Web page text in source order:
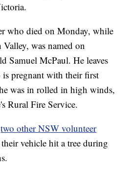
who died on Monday, while
was named on
Samuel McPaul. He leaves
pregnant with their first
was in rolled in high winds,
Rural Fire Service.
two other NSW volunteer
vehicle hit a tree during